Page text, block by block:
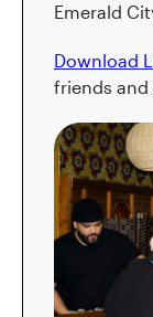
Emerald
Download
friends